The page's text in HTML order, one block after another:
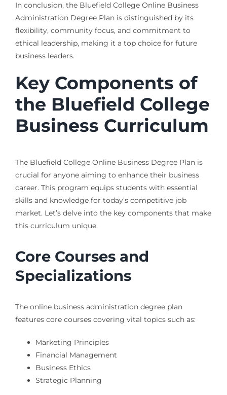
In conclusion, the Bluefield College Online Business
Administration Degree Plan is distinguished by its
flexibility, community focus, and commitment to
ethical leadership, making it a top choice for future
business leaders.
Key Components of
the Bluefield College
Business Curriculum
The Bluefield College Online Business Degree Plan is
crucial for anyone aiming to enhance their business
career. This program equips students with essential
skills and knowledge for today’s competitive job
market. Let’s delve into the key components that make
this curriculum unique.
Core Courses and
Specializations
The online business administration degree plan
features core courses covering vital topics such as:
Marketing Principles
Financial Management
Business Ethics
Strategic Planning